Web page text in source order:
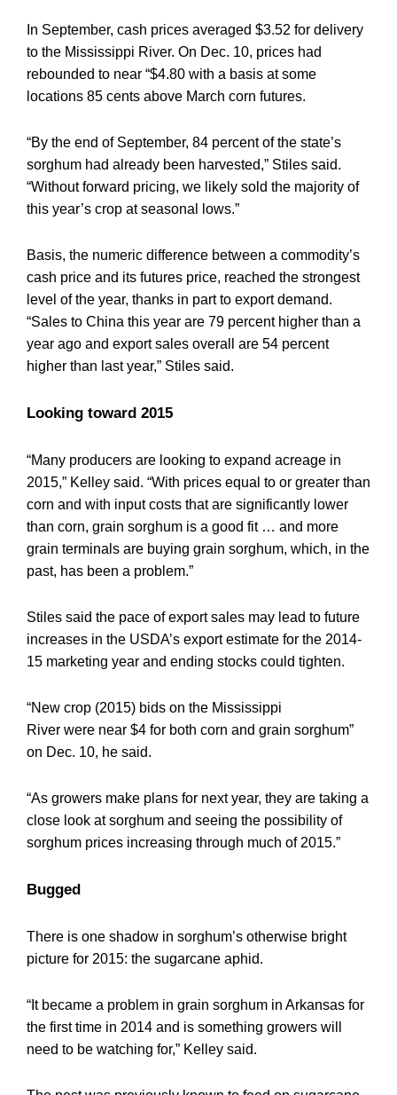
In September, cash prices averaged $3.52 for delivery
to the Mississippi River. On Dec. 10, prices had
rebounded to near “$4.80 with a basis at some
locations 85 cents above March corn futures.
“By the end of September, 84 percent of the state’s
sorghum had already been harvested,” Stiles said.
“Without forward pricing, we likely sold the majority of
this year’s crop at seasonal lows.”
Basis, the numeric difference between a commodity’s
cash price and its futures price, reached the strongest
level of the year, thanks in part to export demand.
“Sales to China this year are 79 percent higher than a
year ago and export sales overall are 54 percent
higher than last year,” Stiles said.
Looking toward 2015
“Many producers are looking to expand acreage in
2015,” Kelley said. “With prices equal to or greater than
corn and with input costs that are significantly lower
than corn, grain sorghum is a good fit … and more
grain terminals are buying grain sorghum, which, in the
past, has been a problem.”
Stiles said the pace of export sales may lead to future
increases in the USDA’s export estimate for the 2014-
15 marketing year and ending stocks could tighten.
“New crop (2015) bids on the Mississippi
River were near $4 for both corn and grain sorghum”
on Dec. 10, he said.
“As growers make plans for next year, they are taking a
close look at sorghum and seeing the possibility of
sorghum prices increasing through much of 2015.”
Bugged
There is one shadow in sorghum’s otherwise bright
picture for 2015: the sugarcane aphid.
“It became a problem in grain sorghum in Arkansas for
the first time in 2014 and is something growers will
need to be watching for,” Kelley said.